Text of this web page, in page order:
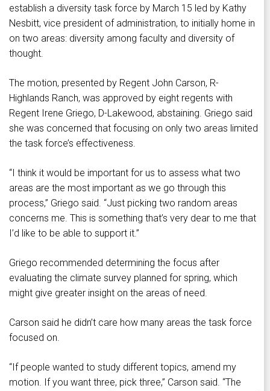
establish a diversity task force by March 15 led by Kathy
Nesbitt, vice president of administration, to initially home in
on two areas: diversity among faculty and diversity of
thought.
The motion, presented by Regent John Carson, R-
Highlands Ranch, was approved by eight regents with
Regent Irene Griego, D-Lakewood, abstaining. Griego said
she was concerned that focusing on only two areas limited
the task force’s effectiveness.
“I think it would be important for us to assess what two
areas are the most important as we go through this
process,” Griego said. “Just picking two random areas
concerns me. This is something that’s very dear to me that
I’d like to be able to support it.”
Griego recommended determining the focus after
evaluating the climate survey planned for spring, which
might give greater insight on the areas of need.
Carson said he didn’t care how many areas the task force
focused on.
“If people wanted to study different topics, amend my
motion. If you want three, pick three,” Carson said. “The